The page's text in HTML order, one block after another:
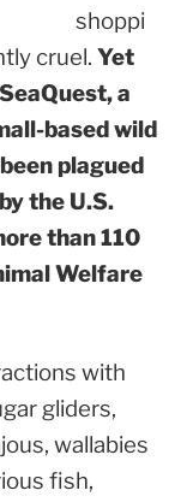
shoppi
cruel. Yet
a
based wild
plagued
the U.S.
than 110
Welfare
with
gliders,
wallabies
fish,